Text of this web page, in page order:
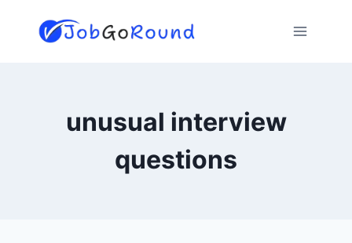
unusual interview
questions